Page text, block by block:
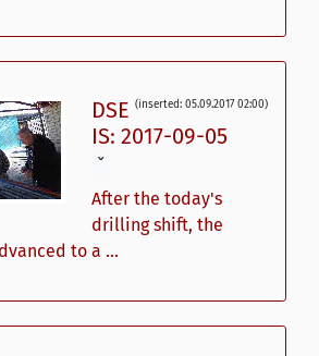
(inserted: 05.09.2017 02:00)
DSE
IS: 2017-09-05
ˇ
After the today's
drilling shift, the
to a ...